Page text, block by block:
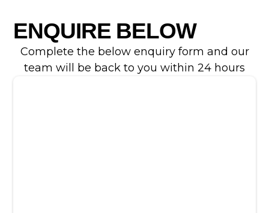
ENQUIRE BELOW
Complete the below enquiry form and our
team will be back to you within 24 hours